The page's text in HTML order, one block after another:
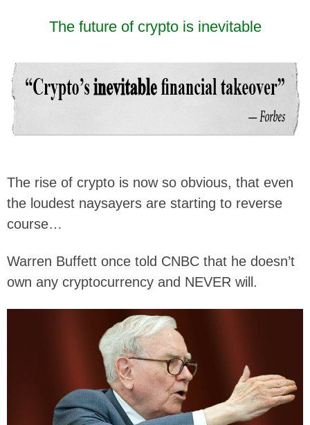
The future of crypto is inevitable
The rise of crypto is now so obvious, that even
the loudest naysayers are starting to reverse
course…
Warren Buffett once told CNBC that he doesn’t
own any cryptocurrency and NEVER will.